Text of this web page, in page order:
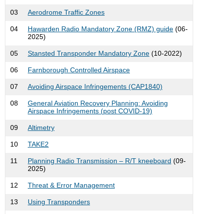
03 Aerodrome Traffic Zones
04 Hawarden Radio Mandatory Zone (RMZ) guide (06-
2025)
05 Stansted Transponder Mandatory Zone (10-2022)
06 Farnborough Controlled Airspace
07 Avoiding Airspace Infringements (CAP1840)
08
General Aviation Recovery Planning: Avoiding
Airspace Infringements (post COVID-19)
09 Altimetry
10 TAKE2
11 Planning Radio Transmission – R/T kneeboard (09-
2025)
12 Threat & Error Management
13 Using Transponders